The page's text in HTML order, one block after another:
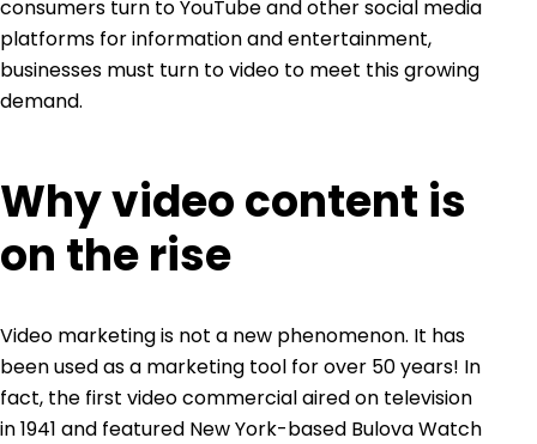
consumers turn toYouTubeand other social media
platforms for information and entertainment,
businesses must turn to video to meet this growing
demand.
Why video content is
on the rise
Video marketing is not a new phenomenon. It has
been used as a marketing tool for over 50 years! In
fact, the first video commercial aired on television
in1941 and featured New York-based Bulova Watch